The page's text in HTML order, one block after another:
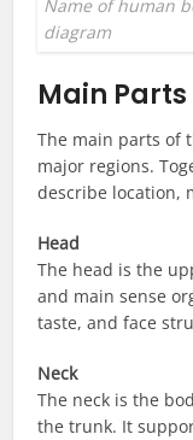
Name of human
diagram
Main
The main parts of
major regions.
describe location,
Head
The head is the
and main sense
taste, and face
Neck
The neck is the
the trunk. It